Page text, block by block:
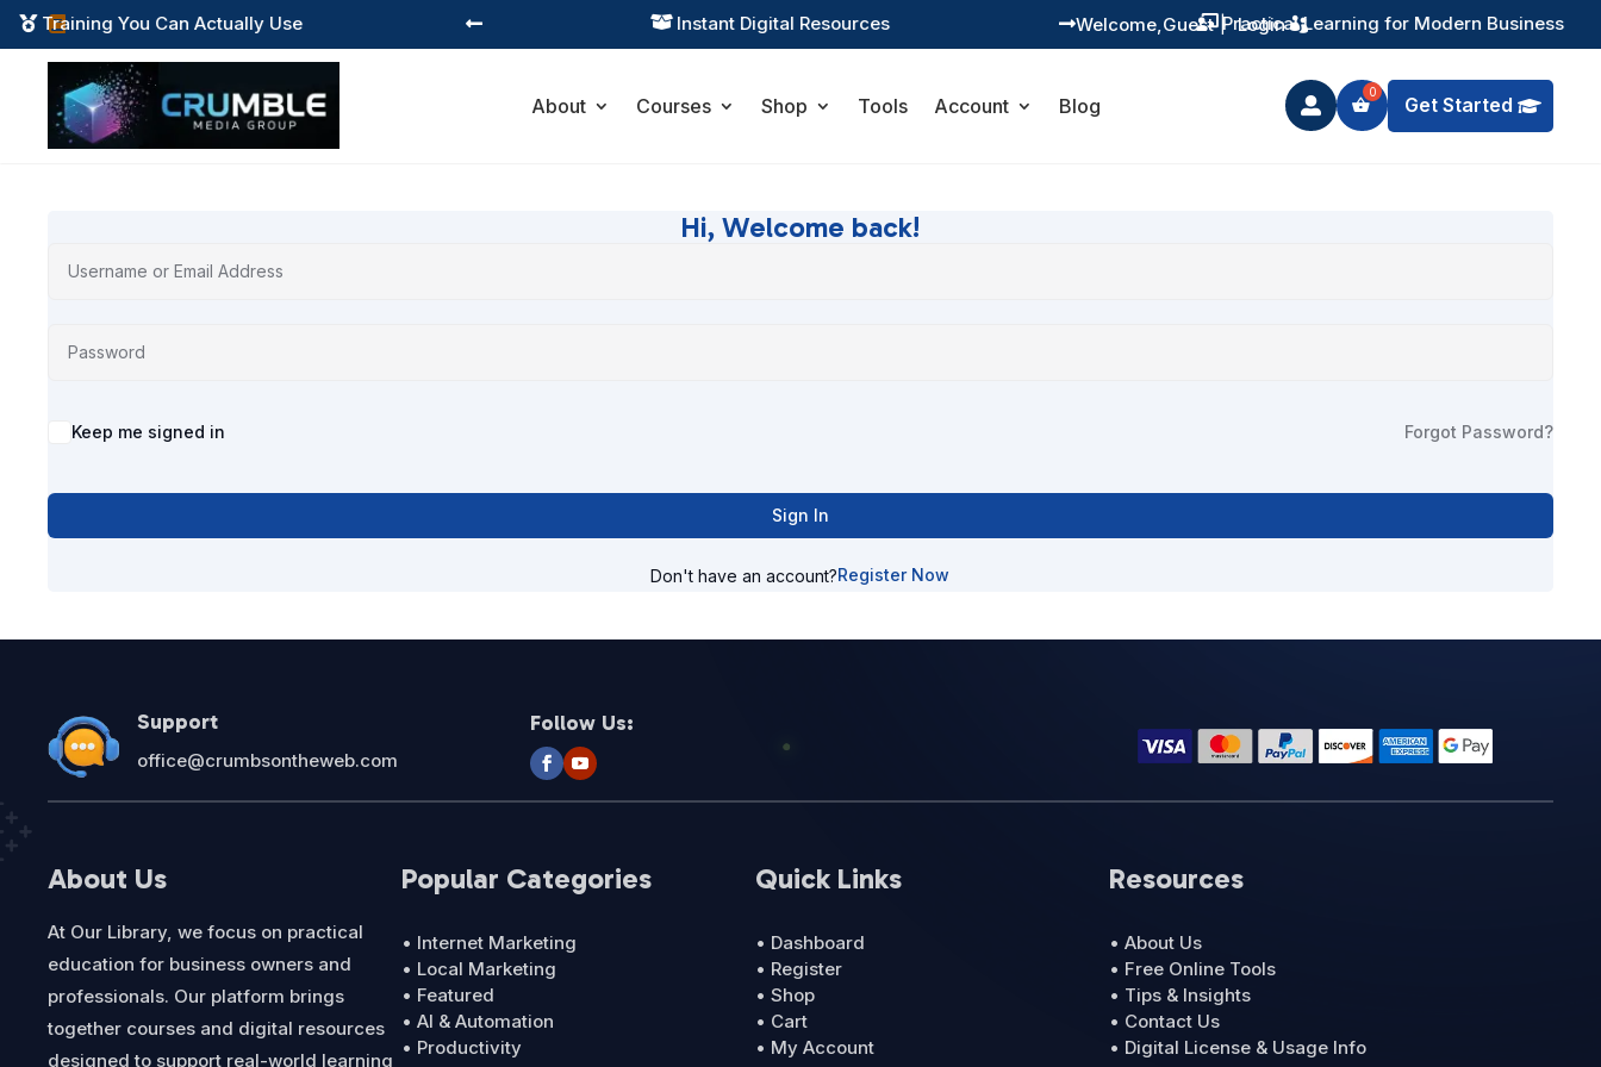

 Training You Can Actually Use  Instant Digital Resources  Practical Learning for Modern Business
  Guest
Welcome, | Login
About Courses Shop Tools Account Blog  Get Started
Hi, Welcome back!
Alternative:
Keep me signed in Forgot Password?
Sign In
Don't have an account?Register Now
Support
office@crumbsontheweb.com
Follow Us:
About Us
At Our Library, we focus on practical
education for business owners and
professionals. Our platform brings
together courses and digital resources
designed to support real-world learning
Popular Categories
• Internet Marketing
• Local Marketing
• Featured
• AI & Automation
• Productivity
Quick Links
• Dashboard
• Register
• Shop
• Cart
• My Account
Resources
• About Us
• Free Online Tools
• Tips & Insights
• Contact Us
• Digital License & Usage Info